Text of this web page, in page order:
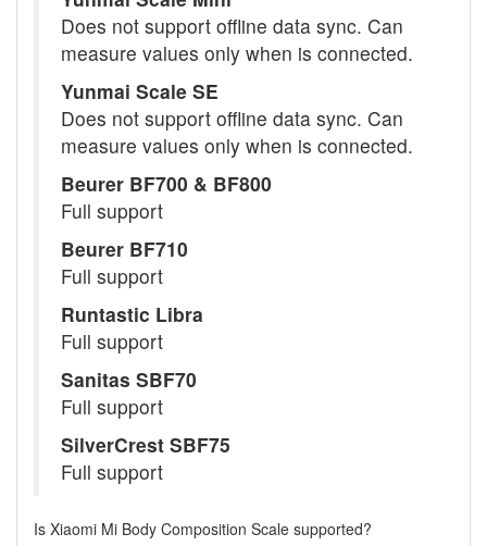
Does not support offline data sync. Can
measure values only when is connected.
Yunmai Scale SE
Does not support offline data sync. Can
measure values only when is connected.
Beurer BF700 & BF800
Full support
Beurer BF710
Full support
Runtastic Libra
Full support
Sanitas SBF70
Full support
SilverCrest SBF75
Full support
Is Xiaomi Mi Body Composition Scale supported?